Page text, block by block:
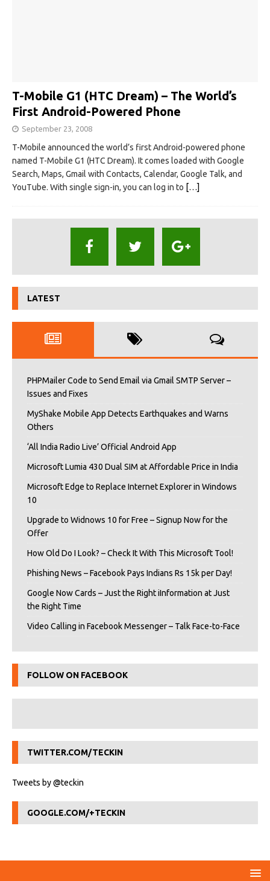
T-Mobile G1 (HTC Dream) – The World’s
First Android-Powered Phone
September 23, 2008
T-Mobile announced the world’s first Android-powered phone
named T-Mobile G1 (HTC Dream). It comes loaded with Google
Search, Maps, Gmail with Contacts, Calendar, Google Talk, and
YouTube. With single sign-in, you can log in to […]
LATEST
PHPMailer Code to Send Email via Gmail SMTP Server –
Issues and Fixes
MyShake Mobile App Detects Earthquakes and Warns
Others
‘All India Radio Live’ Official Android App
Microsoft Lumia 430 Dual SIM at Affordable Price in India
Microsoft Edge to Replace Internet Explorer in Windows
10
Upgrade to Widnows 10 for Free – Signup Now for the
Offer
How Old Do I Look? – Check It With This Microsoft Tool!
Phishing News – Facebook Pays Indians Rs 15k per Day!
Google Now Cards – Just the Right iInformation at Just
the Right Time
Video Calling in Facebook Messenger – Talk Face-to-Face
FOLLOW ON FACEBOOK
TWITTER.COM/TECKIN
Tweets by @teckin
GOOGLE.COM/+TECKIN